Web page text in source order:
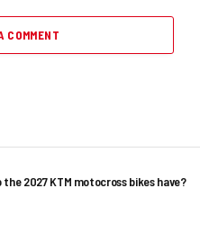
COMMENT
the 2027 KTM motocross bikes have?